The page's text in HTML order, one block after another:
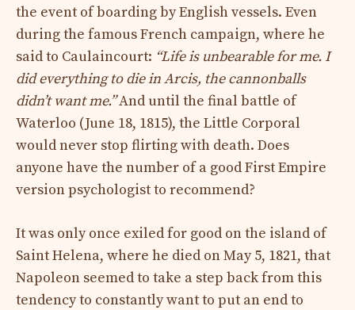
the event of boarding by English vessels. Even
during the famous French campaign, where he
said to Caulaincourt: “Life is unbearable for me. I
did everything to die in Arcis, the cannonballs
didn’t want me.”And until the final battle of
Waterloo (June 18, 1815), the Little Corporal
would never stop flirting with death. Does
anyone have the number of a good First Empire
version psychologist to recommend?
It was only once exiled for good on the island of
Saint Helena, where he died on May 5, 1821, that
Napoleon seemed to take a step back from this
tendency to constantly want to put an end to